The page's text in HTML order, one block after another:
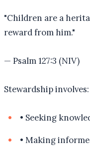
"Children are a
reward from him."
— Psalm 127:3 (NIV)
Stewardship involves:
• Seeking
• Making